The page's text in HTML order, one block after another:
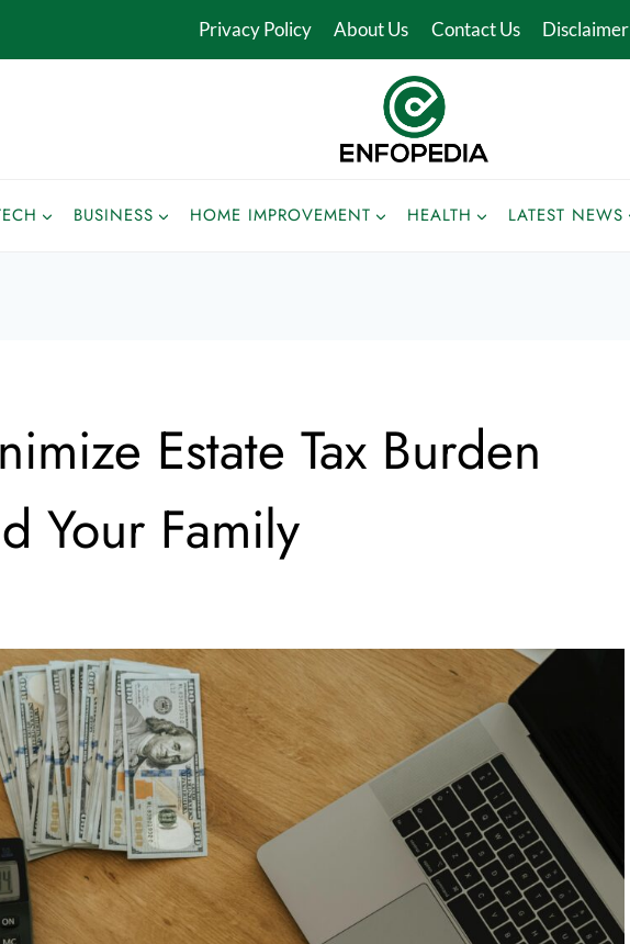
Privacy Policy About Us Contact Us Disclaimer
BUSINESS HOME IMPROVEMENT HEALTH LATEST NEWS
Estate Tax Burden
Your Family